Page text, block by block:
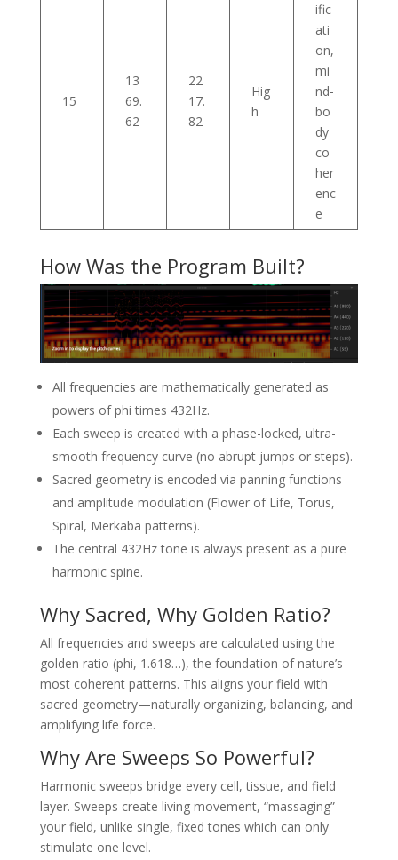
15
13
69.
62
22
17.
82
Hig
h
ific
ati
on,
mi
nd-
bo
dy
co
her
enc
e
How Was the Program Built?
All frequencies are mathematically generated as
powers of phi times 432Hz.
Each sweep is created with a phase-locked, ultra-
smooth frequency curve (no abrupt jumps or steps).
Sacred geometry is encoded via panning functions
and amplitude modulation (Flower of Life, Torus,
Spiral, Merkaba patterns).
The central 432Hz tone is always present as a pure
harmonic spine.
Why Sacred, Why Golden Ratio?
All frequencies and sweeps are calculated using the
golden ratio (phi, 1.618…), the foundation of nature’s
most coherent patterns. This aligns your field with
sacred geometry—naturally organizing, balancing, and
amplifying life force.
Why Are Sweeps So Powerful?
Harmonic sweeps bridge every cell, tissue, and field
layer. Sweeps create living movement, “massaging”
your field, unlike single, fixed tones which can only
stimulate one level.